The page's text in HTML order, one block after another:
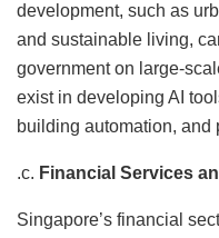
development, such as
and sustainable living,
government on large-
exist in developing AI
building automation, and
.c. Financial Services
Singapore’s financial